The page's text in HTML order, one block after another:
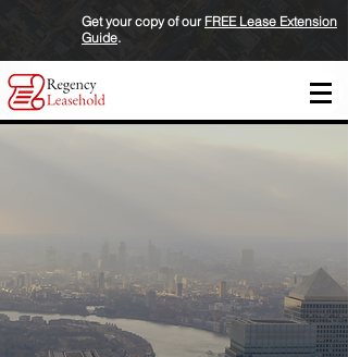
Get your copy of ourFREE Lease Extension
Guide.